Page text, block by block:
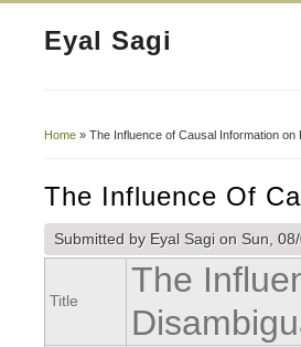
Eyal Sagi
Home » The Influence of Causal Information on
The Influence Of
Submitted by Eyal Sagi on Sun,
Title
The